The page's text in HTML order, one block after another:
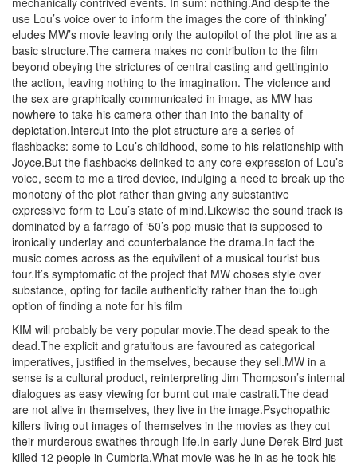
use Lou’s voice over to inform the images the core of ‘thinking’
eludes MW’s movie leaving only the autopilot of the plot line as a
basic structure.The camera makes no contribution to the film
beyond obeying the strictures of central casting and gettinginto
the action, leaving nothing to the imagination. The violence and
the sex are graphically communicated in image, as MW has
nowhere to take his camera other than into the banality of
depictation.Intercut into the plot structure are a series of
flashbacks: some to Lou’s childhood, some to his relationship with
Joyce.But the flashbacks delinked to any core expression of Lou’s
voice, seem to me a tired device, indulging a need to break up the
monotony of the plot rather than giving any substantive
expressive form to Lou’s state of mind.Likewise the sound track is
dominated by a farrago of ‘50’s pop music that is supposed to
ironically underlay and counterbalance the drama.In fact the
music comes across as the equivilent of a musical tourist bus
tour.It’s symptomatic of the project that MW choses style over
substance, opting for facile authenticity rather than the tough
option of finding a note for his film
KIM will probably be very popular movie.The dead speak to the
dead.The explicit and gratuitous are favoured as categorical
imperatives, justified in themselves, because they sell.MW in a
sense is a cultural product, reinterpreting Jim Thompson’s internal
dialogues as easy viewing for burnt out male castrati.The dead
are not alive in themselves, they live in the image.Psychopathic
killers living out images of themselves in the movies as they cut
their murderous swathes through life.In early June Derek Bird just
killed 12 people in Cumbria.What movie was he in as he took his